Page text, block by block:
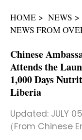
ñol
عربي
HOME
NEWS
NEWS FROM
Chinese
Attends the
1,000 Days
Liberia
Updated: JULY
（From Chinese